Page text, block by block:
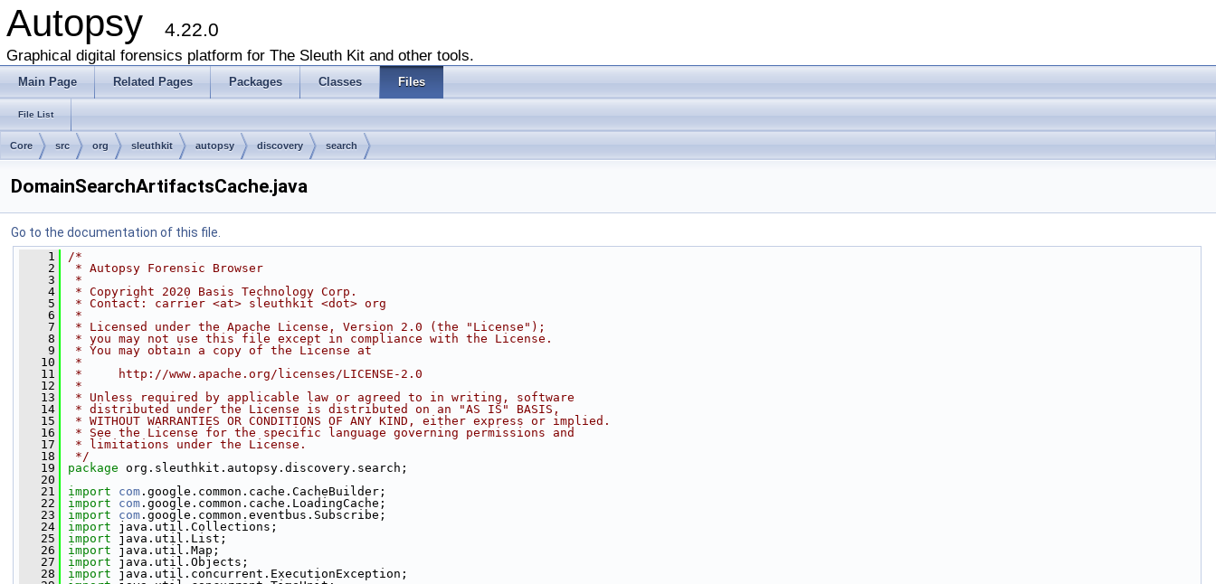
Autopsy 4.22.0
Graphical digital forensics platform for The Sleuth Kit and other tools.
Main Page Related Pages Packages Classes Files
File List
Core src org sleuthkit autopsy discovery search
DomainSearchArtifactsCache.java
Go to the documentation of this file.
    1
/*
    2
* Autopsy Forensic Browser
    3
*
    4
* Copyright 2020 Basis Technology Corp.
    5
* Contact: carrier <at> sleuthkit <dot> org
    6
*
    7
* Licensed under the Apache License, Version 2.0 (the "License");
    8
* you may not use this file except in compliance with the License.
    9
* You may obtain a copy of the License at
   10
*
   11
*     http://www.apache.org/licenses/LICENSE-2.0
   12
*
   13
* Unless required by applicable law or agreed to in writing, software
   14
* distributed under the License is distributed on an "AS IS" BASIS,
   15
* WITHOUT WARRANTIES OR CONDITIONS OF ANY KIND, either express or implied.
   16
* See the License for the specific language governing permissions and
   17
* limitations under the License.
   18
*/
   19
package org.sleuthkit.autopsy.discovery.search;
   20
   21
import com .google.common.cache.CacheBuilder;
   22
import com .google.common.cache.LoadingCache;
   23
import com .google.common.eventbus.Subscribe;
   24
import java.util.Collections;
   25
import java.util.List;
   26
import java.util.Map;
   27
import java.util.Objects;
   28
import java.util.concurrent.ExecutionException;